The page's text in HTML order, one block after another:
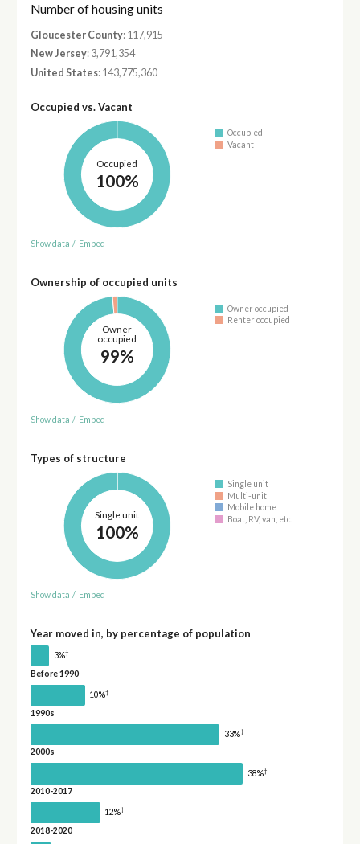
Number of housing units
Gloucester County: 117,915
New Jersey: 3,791,354
United States: 143,775,360
Occupied vs. Vacant
Occupied
100%
Occupied
Vacant
Show data / Embed
Ownership of occupied units
Owner
occupied
99%
Owner occupied
Renter occupied
Show data / Embed
Types of structure
Single unit
100%
Single unit
Multi-unit
Mobile home
Boat, RV, van, etc.
Show data / Embed
Year moved in, by percentage of population
3%†
Before 1990
10%†
1990s
33%†
2000s
38%†
2010-2017
12%†
2018-2020